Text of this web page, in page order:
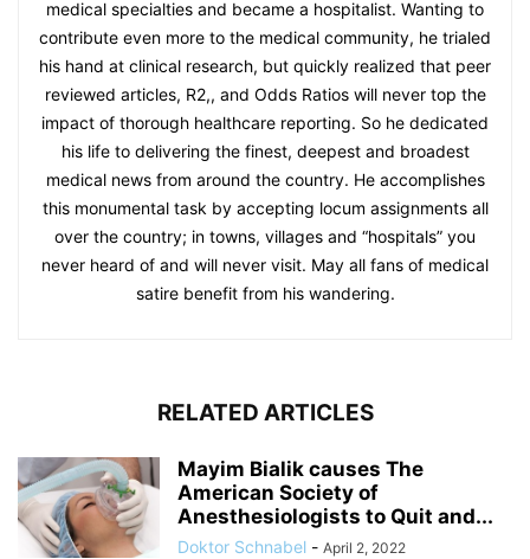
medical specialties and became a hospitalist. Wanting to
contribute even more to the medical community, he trialed
his hand at clinical research, but quickly realized that peer
reviewed articles, R2,, and Odds Ratios will never top the
impact of thorough healthcare reporting. So he dedicated
his life to delivering the finest, deepest and broadest
medical news from around the country. He accomplishes
this monumental task by accepting locum assignments all
over the country; in towns, villages and “hospitals” you
never heard of and will never visit. May all fans of medical
satire benefit from his wandering.
RELATED ARTICLES
Mayim Bialik causes The
American Society of
Anesthesiologists to Quit and...
Doktor Schnabel - April 2, 2022